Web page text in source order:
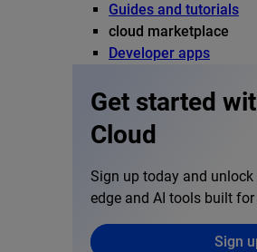
Guides and tutorials
cloud marketplace
Developer apps
Get started
Cloud
Sign up today and
edge and AI tools built
Sign